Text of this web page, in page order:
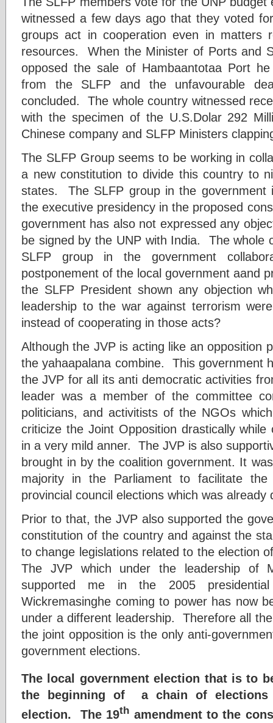
witnessed a few days ago that they voted
groups act in cooperation even in matters
resources. When the Minister of Ports and
opposed the sale of Hambaantotaa Port
from the SLFP and the unfavourable
concluded. The whole country witnessed
with the specimen of the U.S.Dolar 292
Chinese company and SLFP Ministers
The SLFP Group seems to be working in
a new constitution to divide this country to
states. The SLFP group in the government
the executive presidency in the proposed
government has also not expressed any
be signed by the UNP with India. The whole
SLFP group in the government
postponement of the local government aand
the SLFP President shown any objection
leadership to the war against terrorism
instead of cooperating in those acts?
Although the JVP is acting like an opposition
the yahaapalana combine. This government
the JVP for all its anti democratic activities
leader was a member of the committee
politicians, and activitists of the NGOs
criticize the Joint Opposition drastically
in a very mild anner. The JVP is also
brought in by the coalition government. It
majority in the Parliament to facilitate
provincial council elections which was already
Prior to that, the JVP also supported the
constitution of the country and against the
to change legislations related to the election
The JVP which under the leadership of
supported me in the 2005
Wickremasinghe coming to power has now
under a different leadership. Therefore all
the joint opposition is the only anti-
government elections.
The local government election that is to
the beginning of a chain of elections
election. The 19th amendment to the